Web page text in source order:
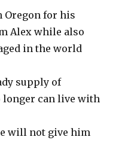
Oregon for his
Alex while also
in the world
supply of
longer can live with
will not give him